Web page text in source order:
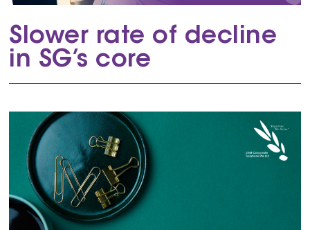
Slower rate of decline
in SG’s core